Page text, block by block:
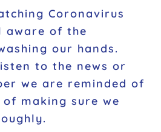
Coronavirus
aware of the
our hands.
to the news or
we are reminded of
making sure we